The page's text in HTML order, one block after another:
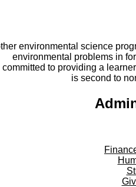
environmental science
environmental problems in
to providing a
is second to